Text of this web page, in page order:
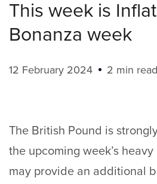
This week is
Bonanza week
12 February 2024 2 min read
The British Pound is
the upcoming week’s
may provide an additional